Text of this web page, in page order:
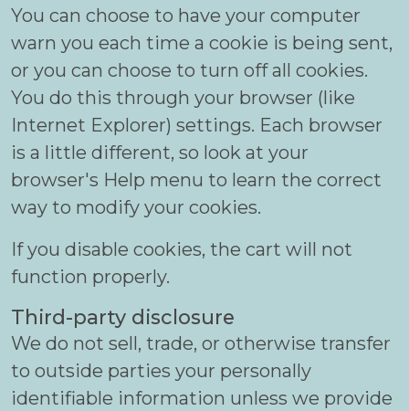
You can choose to have your computer
warn you each time a cookie is being sent,
or you can choose to turn off all cookies.
You do this through your browser (like
Internet Explorer) settings. Each browser
is a little different, so look at your
browser's Help menu to learn the correct
way to modify your cookies.
If you disable cookies, the cart will not
function properly.
Third-party disclosure
We do not sell, trade, or otherwise transfer
to outside parties your personally
identifiable information unless we provide